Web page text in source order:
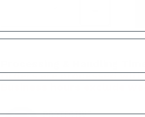
Orders are processed
Business hours exclude